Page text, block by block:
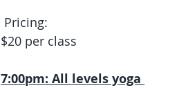
Pricing:
$20 per class
7:00pm: All levels yoga